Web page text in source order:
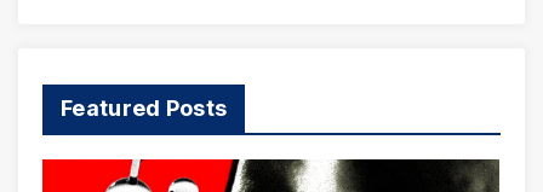
Featured Posts